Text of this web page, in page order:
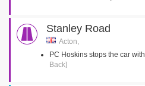
Stanley Road
Acton,
PC Hoskins stops the car
Back]